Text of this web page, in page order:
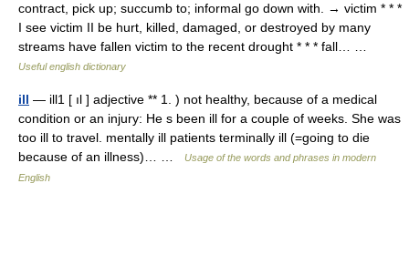
contract, pick up; succumb to; informal go down with. → victim * * *
I see victim II be hurt, killed, damaged, or destroyed by many
streams have fallen victim to the recent drought * * * fall… …
Useful english dictionary
ill — ill1 [ ıl ] adjective ** 1. ) not healthy, because of a medical
condition or an injury: He s been ill for a couple of weeks. She was
too ill to travel. mentally ill patients terminally ill (=going to die
because of an illness)… …
Usage of the words and phrases in modern
English